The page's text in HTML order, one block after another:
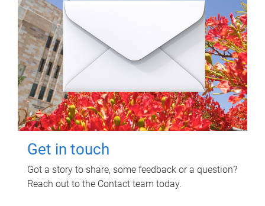
Get in touch
Got a story to share, some feedback or a question?
Reach out to the Contact team today.